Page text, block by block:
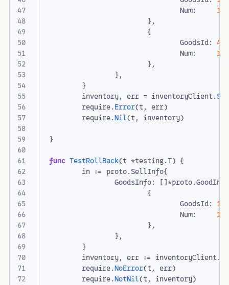
47
48
49
50
51
52
54
55
56
57
58
59
60
61
62
64
65
66
67
68
69
70
71
72
Num: 10
},
{
GoodsId: 4
Num:
100
},
},
}
inventory, err = inventoryClient.
require.Error(t, err)
require.Nil(t, inventory)
}
func TestRollBack(t *testing.T) {
in := proto.SellInfo{
GoodsInfo: []*proto.
{
GoodsId: 1
Num: 10
},
},
}
inventory, err := inventoryClient.
require.NoError(t, err)
require.NotNil(t, inventory)